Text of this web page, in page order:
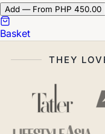
Add — From PHP 450.00
Basket
THEY